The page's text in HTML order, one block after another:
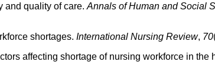
and quality of care. Annals of Human and Social
shortages. International Nursing Review, 70
affecting shortage of nursing workforce in the